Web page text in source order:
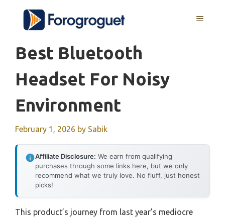
content
MENU
Best Bluetooth
Headset For Noisy
Environment
February 1, 2026 by Sabik
Affiliate Disclosure: We earn from qualifying
purchases through some links here, but we only
recommend what we truly love. No fluff, just honest
picks!
This product’s journey from last year’s mediocre